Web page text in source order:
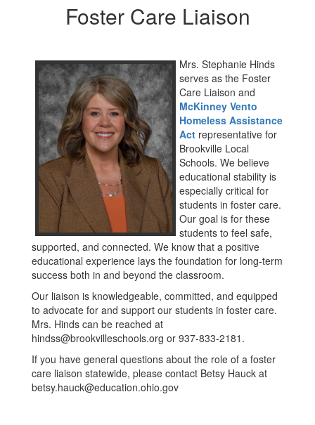
Foster Care Liaison
Mrs. Stephanie Hinds
serves as the Foster
Care Liaison and
McKinney Vento
Homeless Assistance
Act representative for
Brookville Local
Schools. We believe
educational stability is
especially critical for
students in foster care.
Our goal is for these
students to feel safe,
supported, and connected. We know that a positive
educational experience lays the foundation for long-term
success both in and beyond the classroom.
Our liaison is knowledgeable, committed, and equipped
to advocate for and support our students in foster care.
Mrs. Hinds can be reached at
hindss@brookvilleschools.org or 937-833-2181.
If you have general questions about the role of a foster
care liaison statewide, please contact Betsy Hauck at
betsy.hauck@education.ohio.gov